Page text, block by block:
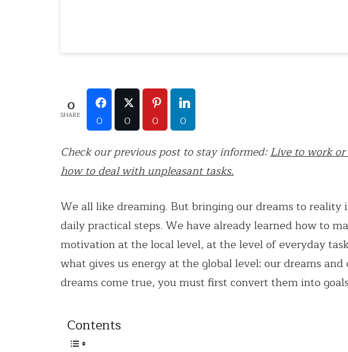
0
SHARE 0 0 0 0
Check our previous post to stay informed:Live to work
how to deal with unpleasant tasks.
We all like dreaming. But bringing our dreams to reality
daily practical steps. We have already learned how to
motivation at the local level, at the level of everyday
what gives us energy at the global level: our dreams and
dreams come true, you must first convert them into
Contents